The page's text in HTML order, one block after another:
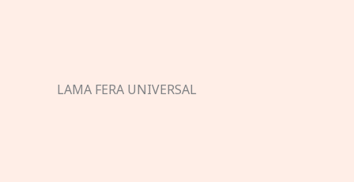
LAMA FERA UNIVERSAL